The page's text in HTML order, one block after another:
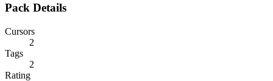
Pack Details
Cursors
2
Tags
2
Rating